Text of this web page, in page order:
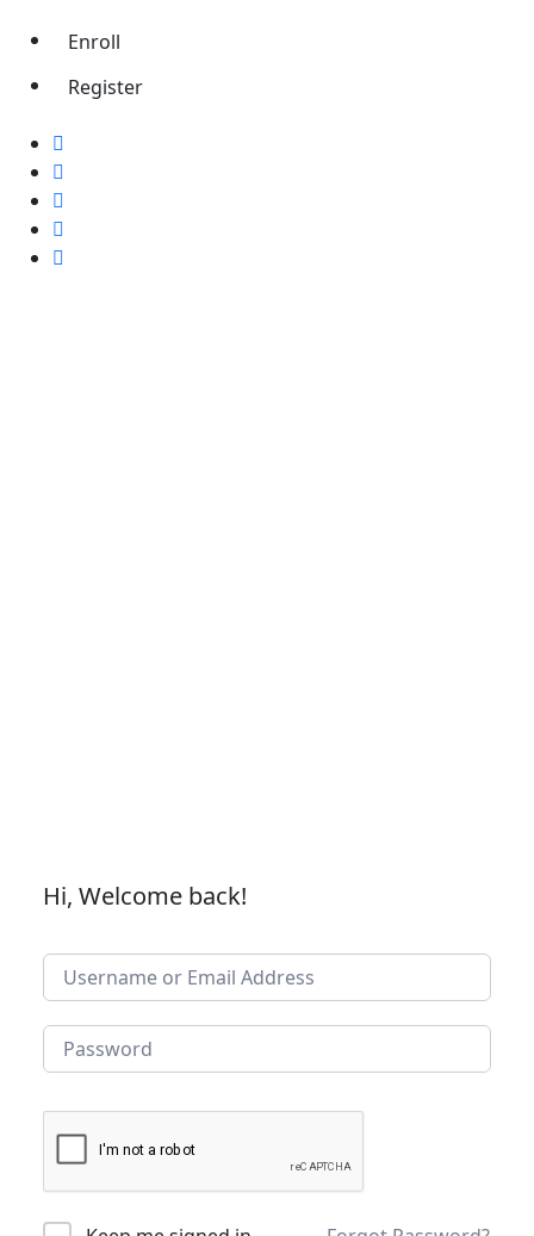
Enroll
Register
Hi, Welcome back!